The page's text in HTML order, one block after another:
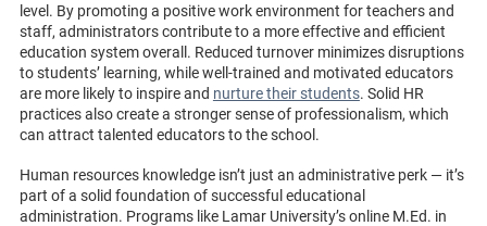
level. By promoting a positive work environment for teachers and
staff, administrators contribute to a more effective and efficient
education system overall. Reduced turnover minimizes disruptions
to students’ learning, while well-trained and motivated educators
are more likely to inspire and nurture their students. Solid HR
practices also create a stronger sense of professionalism, which
can attract talented educators to the school.
Human resources knowledge isn’t just an administrative perk — it’s
part of a solid foundation of successful educational
administration. Programs like Lamar University’s online M.Ed. in